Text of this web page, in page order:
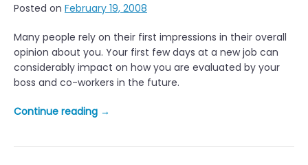
e
l
a
s
Posted on February 19, 2008
Many people rely on their first impressions in their overall
opinion about you. Your first few days at a new job can
considerably impact on how you are evaluated by your
boss and co-workers in the future.
Continue reading “→